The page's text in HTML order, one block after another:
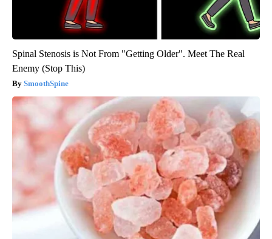
Spinal Stenosis is Not From "Getting Older". Meet The Real
Enemy (Stop This)
SmoothSpine